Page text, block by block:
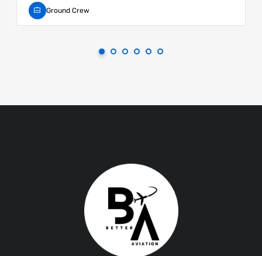
Ground Crew